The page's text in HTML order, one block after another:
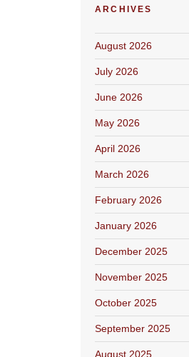
ARCHIVES
August 2026
July 2026
June 2026
May 2026
April 2026
March 2026
February 2026
January 2026
December 2025
November 2025
October 2025
September 2025
August 2025